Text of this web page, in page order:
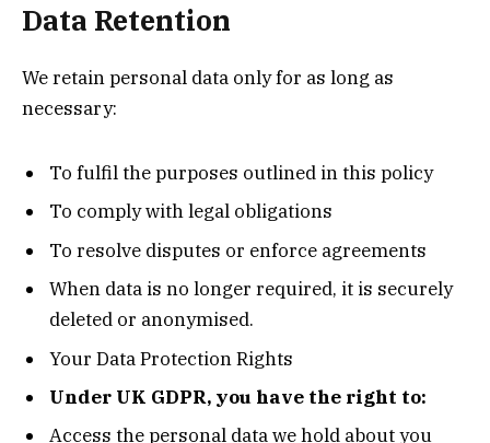
Data Retention
We retain personal data only for as long as
necessary:
To fulfil the purposes outlined in this policy
To comply with legal obligations
To resolve disputes or enforce agreements
When data is no longer required, it is securely
deleted or anonymised.
Your Data Protection Rights
Under UK GDPR, you have the right to:
Access the personal data we hold about you